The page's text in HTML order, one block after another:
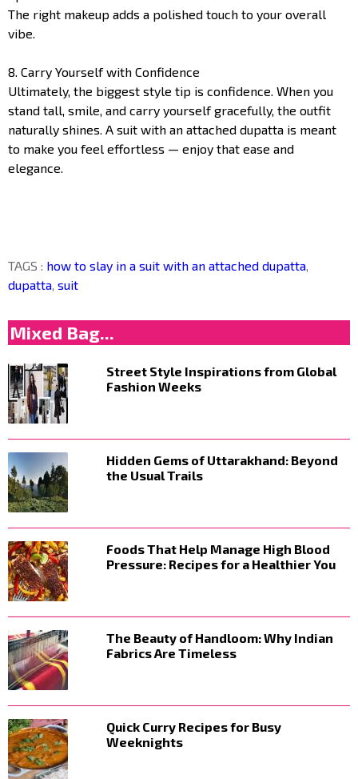
The right makeup adds a polished touch to your overall
vibe.
8. Carry Yourself with Confidence
Ultimately, the biggest style tip is confidence. When you
stand tall, smile, and carry yourself gracefully, the outfit
naturally shines. A suit with an attached dupatta is meant
to make you feel effortless — enjoy that ease and
elegance.
TAGS : how to slay in a suit with an attached dupatta,
dupatta, suit
Mixed Bag...
Street Style Inspirations from Global
Fashion Weeks
Hidden Gems of Uttarakhand: Beyond
the Usual Trails
Foods That Help Manage High Blood
Pressure: Recipes for a Healthier You
The Beauty of Handloom: Why Indian
Fabrics Are Timeless
Quick Curry Recipes for Busy
Weeknights